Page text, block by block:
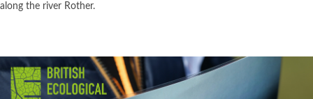
along the river Rother.